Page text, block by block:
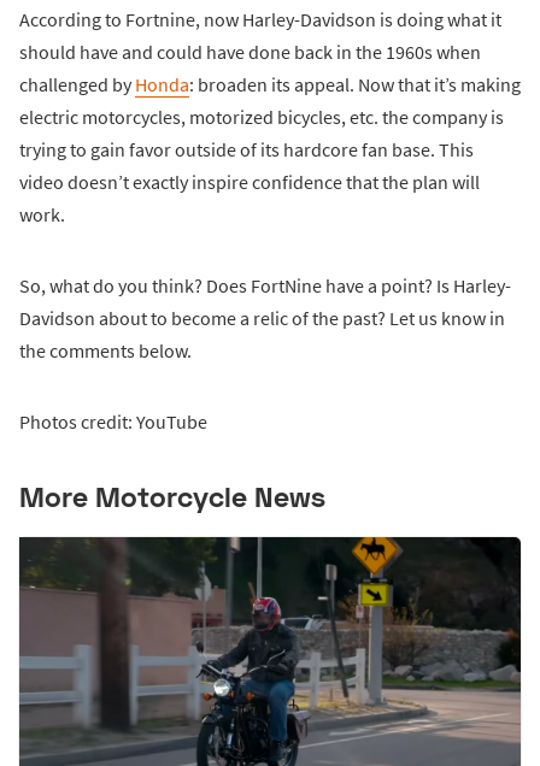
According to Fortnine, now Harley-Davidson is doing what it
should have and could have done back in the 1960s when
challenged by Honda: broaden its appeal. Now that it’s making
electric motorcycles, motorized bicycles, etc. the company is
trying to gain favor outside of its hardcore fan base. This
video doesn’t exactly inspire confidence that the plan will
work.
So, what do you think? Does FortNine have a point? Is Harley-
Davidson about to become a relic of the past? Let us know in
the comments below.
Photos credit: YouTube
More Motorcycle News